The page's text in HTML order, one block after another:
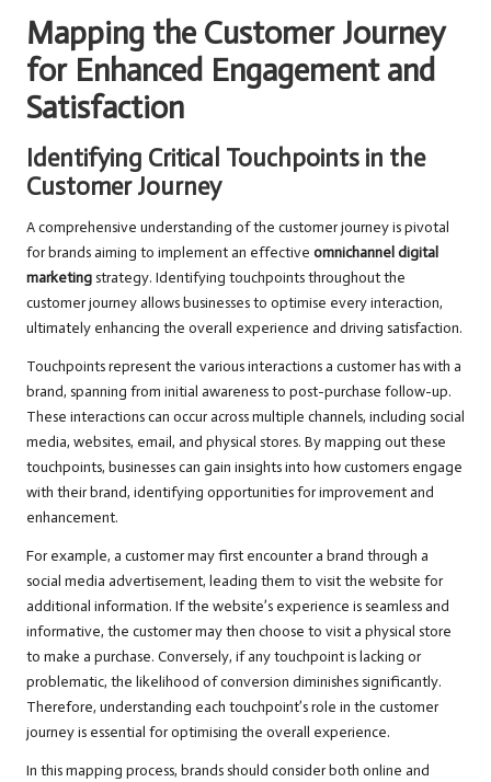
Mapping the Customer Journey
for Enhanced Engagement and
Satisfaction
Identifying Critical Touchpoints in the
Customer Journey
A comprehensive understanding of the customer journey is pivotal
for brands aiming to implement an effective omnichannel digital
marketing strategy. Identifying touchpoints throughout the
customer journey allows businesses to optimise every interaction,
ultimately enhancing the overall experience and driving satisfaction.
Touchpoints represent the various interactions a customer has with a
brand, spanning from initial awareness to post-purchase follow-up.
These interactions can occur across multiple channels, including social
media, websites, email, and physical stores. By mapping out these
touchpoints, businesses can gain insights into how customers engage
with their brand, identifying opportunities for improvement and
enhancement.
For example, a customer may first encounter a brand through a
social media advertisement, leading them to visit the website for
additional information. If the website’s experience is seamless and
informative, the customer may then choose to visit a physical store
to make a purchase. Conversely, if any touchpoint is lacking or
problematic, the likelihood of conversion diminishes significantly.
Therefore, understanding each touchpoint’s role in the customer
journey is essential for optimising the overall experience.
In this mapping process, brands should consider both online and